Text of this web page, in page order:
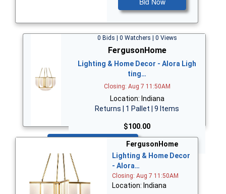
0 Bids | 0 Watchers | 0 Views
FergusonHome
Lighting & Home Decor - Alora Ligh
ting…
Closing: Aug 7 11:50AM
Location: Indiana
Returns | 1 Pallet | 9 Items
$100.00
FergusonHome
Lighting & Home Decor
- Alora…
Closing: Aug 7 11:50AM
Location: Indiana